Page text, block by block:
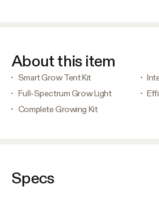
About this item
Smart Grow Tent Kit
Full-Spectrum Grow Light
Complete Growing Kit
Specs